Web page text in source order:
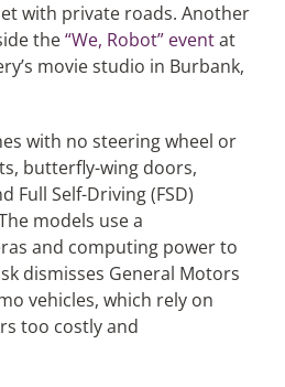
with private roads. Another
the“We, Robot” eventat
movie studio in Burbank,
with no steering wheel or
butterfly-wing doors,
Full Self-Driving (FSD)
models use a
and computing power to
dismisses General Motors
vehicles, which rely on
too costly and